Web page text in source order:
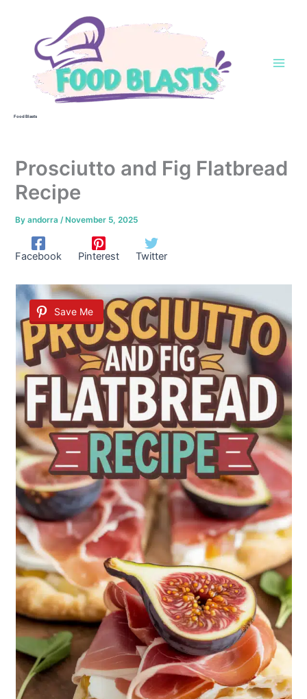
Food Blasts
Prosciutto and Fig Flatbread
Recipe
Byandorra/ November 5, 2025
Facebook Pinterest Twitter
Save Me